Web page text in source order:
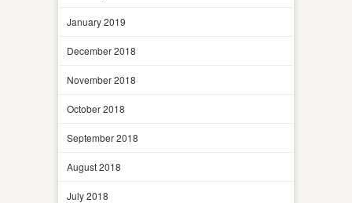
January 2019
December 2018
November 2018
October 2018
September 2018
August 2018
July 2018